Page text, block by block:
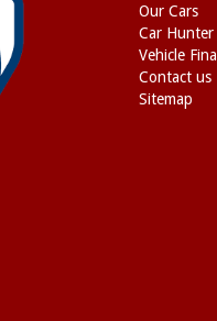
Our Cars
Car Hunter
Vehicle
Contact us
Sitemap